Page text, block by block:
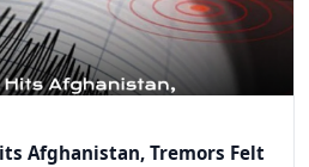
Afghanistan, Tremors Felt